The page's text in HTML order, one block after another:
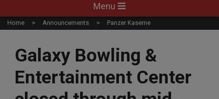
Navigation
Menu
Menu
Home Announcements Panzer Kaserne
Galaxy Bowling &
Entertainment Center